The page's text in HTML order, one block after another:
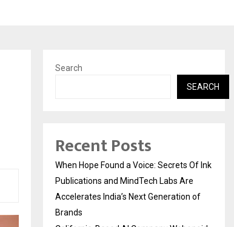
Search
SEARCH
Recent Posts
When Hope Found a Voice: Secrets Of Ink
Publications and MindTech Labs Are
Accelerates India’s Next Generation of
Brands